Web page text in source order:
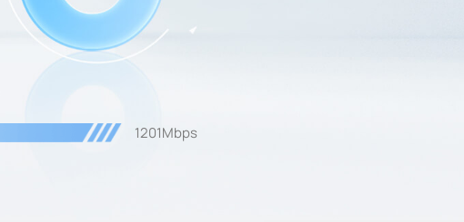
1201Mbps